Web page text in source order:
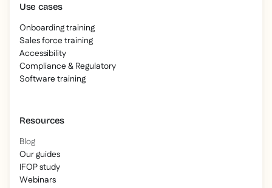
Use cases
Onboarding training
Sales force training
Accessibility
Compliance & Regulatory
Software training
Resources
Blog
Our guides
IFOP study
Webinars